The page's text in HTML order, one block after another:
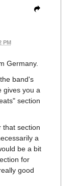
PM
Germany.
band's
gives you a
section
that section
a
be a bit
for
good